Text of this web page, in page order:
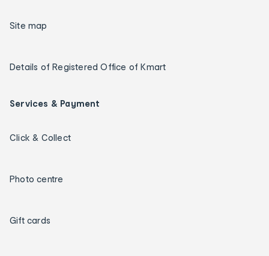
Site map
Details of Registered Office of Kmart
Services & Payment
Click & Collect
Photo centre
Gift cards